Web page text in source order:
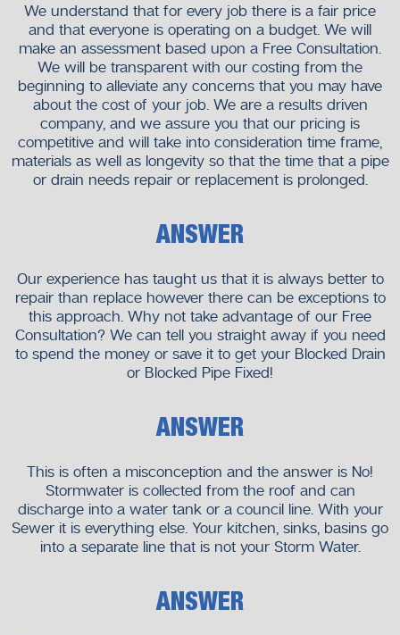
We understand that for every job there is a fair price
and that everyone is operating on a budget. We will
make an assessment based upon a Free Consultation.
We will be transparent with our costing from the
beginning to alleviate any concerns that you may have
about the cost of your job. We are a results driven
company, and we assure you that our pricing is
competitive and will take into consideration time frame,
materials as well as longevity so that the time that a pipe
or drain needs repair or replacement is prolonged.
ANSWER
Our experience has taught us that it is always better to
repair than replace however there can be exceptions to
this approach. Why not take advantage of our Free
Consultation? We can tell you straight away if you need
to spend the money or save it to get your Blocked Drain
or Blocked Pipe Fixed!
ANSWER
This is often a misconception and the answer is No!
Stormwater is collected from the roof and can
discharge into a water tank or a council line. With your
Sewer it is everything else. Your kitchen, sinks, basins go
into a separate line that is not your Storm Water.
ANSWER